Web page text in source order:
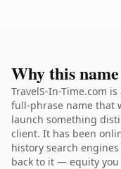
Why this
TravelS-In-Time.com
full-phrase name that
launch something
client. It has been
history search
back to it — equity